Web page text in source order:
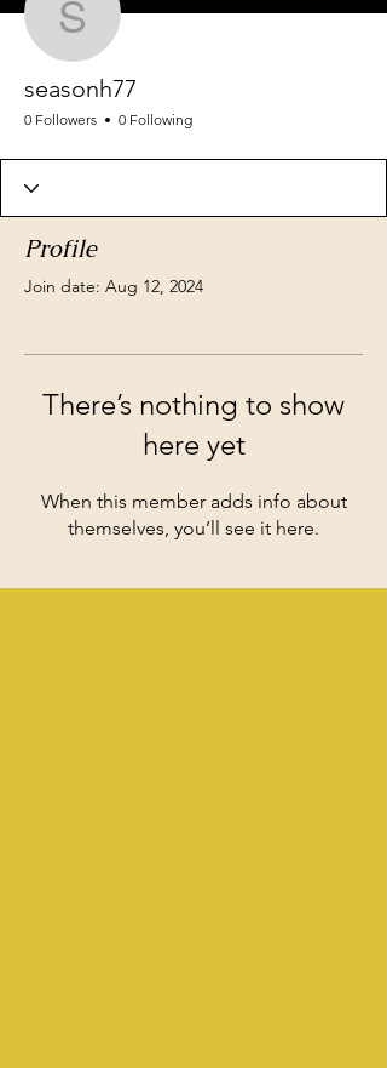
seasonh77
seasonh77
0 Followers 0 Following
Profile
Join date: Aug 12, 2024
There’s nothing to show
here yet
When this member adds info about
themselves, you’ll see it here.